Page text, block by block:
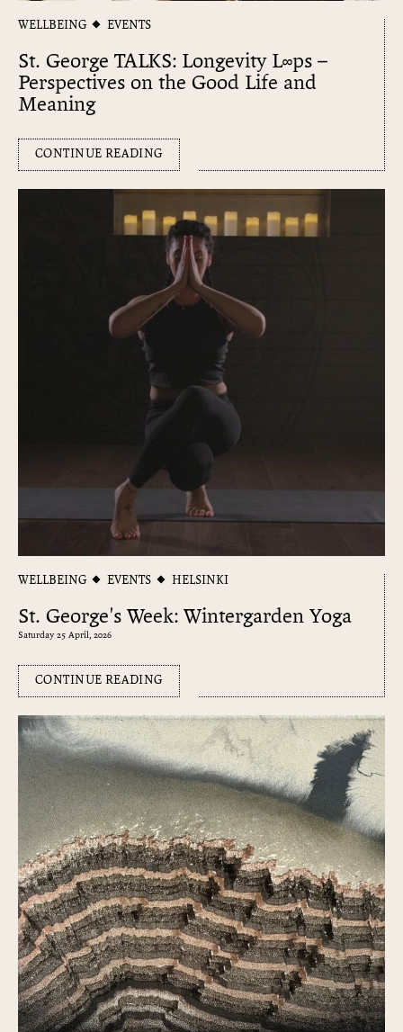
WELLBEING EVENTS
St. George TALKS: Longevity L∞​ps –
Perspectives on the Good Life and
Meaning
CONTINUE READING
WELLBEING EVENTS HELSINKI
St. George's Week: Wintergarden Yoga
Saturday 25 April, 2026
CONTINUE READING